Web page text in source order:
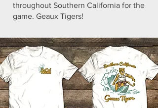
throughout Southern California for the
game. Geaux Tigers!